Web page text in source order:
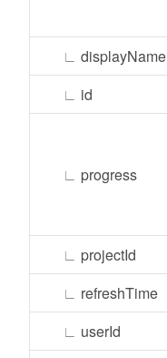
∟ displayName
∟ id
∟ progress
∟ projectId
∟ refreshTime
∟ userId